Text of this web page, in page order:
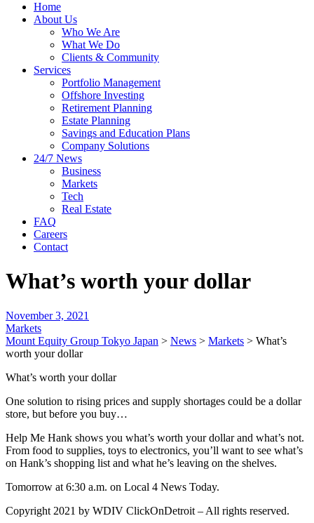
Home
About Us
Who We Are
What We Do
Clients & Community
Services
Portfolio Management
Offshore Investing
Retirement Planning
Estate Planning
Savings and Education Plans
Company Solutions
24/7 News
Business
Markets
Tech
Real Estate
FAQ
Careers
Contact
What’s worth your dollar
November 3, 2021
Markets
Mount Equity Group Tokyo Japan > News > Markets > What’s
worth your dollar
What’s worth your dollar
One solution to rising prices and supply shortages could be a dollar
store, but before you buy…
Help Me Hank shows you what’s worth your dollar and what’s not.
From food to supplies, toys to electronics, you’ll want to see what’s
on Hank’s shopping list and what he’s leaving on the shelves.
Tomorrow at 6:30 a.m. on Local 4 News Today.
Copyright 2021 by WDIV ClickOnDetroit – All rights reserved.